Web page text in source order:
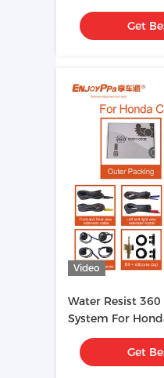
9 Inches
Get
Video
Water Resist 360
System For
Bird View HD
Get